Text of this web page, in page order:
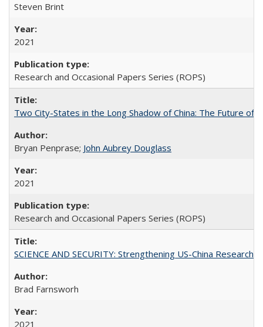
Steven Brint
2021
Research and Occasional Papers Series (ROPS)
Two City-States in the Long Shadow of China: The Future of
Bryan Penprase; John Aubrey Douglass
2021
Research and Occasional Papers Series (ROPS)
SCIENCE AND SECURITY: Strengthening US-China
Brad Farnsworh
2021